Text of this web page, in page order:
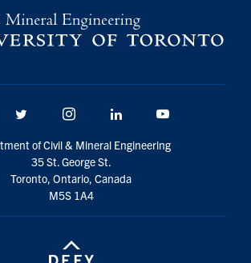
Twitter/X Instagram LinkedIn
of Civil & Mineral Engineering
35 St. George St.
Toronto, Ontario, Canada
M5S 1A4